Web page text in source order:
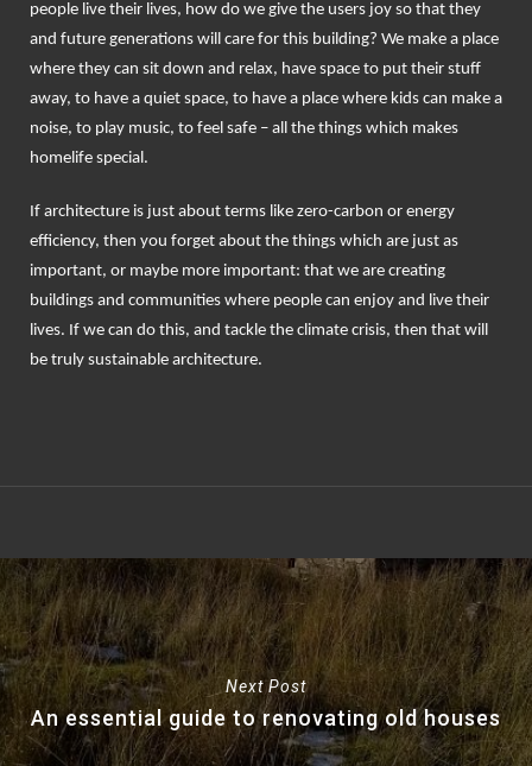
people live their lives, how do we give the users joy so that they
and future generations will care for this building? We make a place
where they can sit down and relax, have space to put their stuff
away, to have a quiet space, to have a place where kids can make a
noise, to play music, to feel safe – all the things which makes
homelife special.
If architecture is just about terms like zero-carbon or energy
efficiency, then you forget about the things which are just as
important, or maybe more important: that we are creating
buildings and communities where people can enjoy and live their
lives. If we can do this, and tackle the climate crisis, then that will
be truly sustainable architecture.
Next Post
An essential guide to renovating old houses